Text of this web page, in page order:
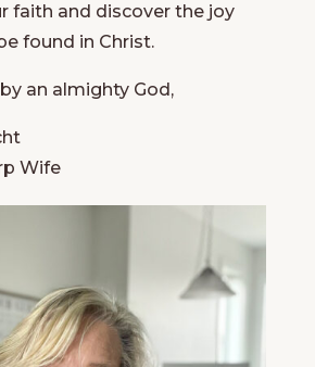
faith and discover the joy
found in Christ.
an almighty God,
Wife